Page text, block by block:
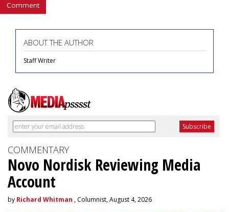
Comment
ABOUT THE AUTHOR
Staff Writer
COMMENTARY
Novo Nordisk Reviewing Media
Account
by Richard Whitman , Columnist, August 4, 2026